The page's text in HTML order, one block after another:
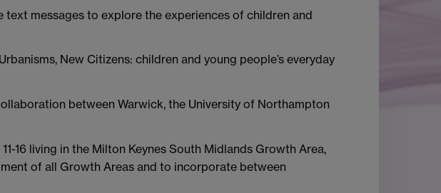
messages to explore the experiences of children and
New Citizens: children and young people’s everyday
between Warwick, the University of Northampton
16 living in the Milton Keynes South Midlands Growth Area,
of all Growth Areas and to incorporate between